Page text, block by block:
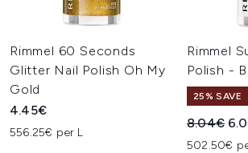
Rimmel 60 Seconds
Glitter Nail Polish Oh My
Gold
4.45€
556.25€ per L
Rimmel
Polish -
25% SAVE
8.04€
502.50€